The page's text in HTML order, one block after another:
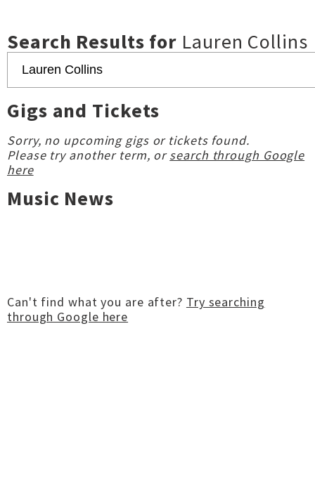
Search Results for Lauren Collins
Gigs and Tickets
Sorry, no upcoming gigs or tickets found.
Please try another term, orsearch through Google
here
Music News
Can't find what you are after? Try searching
through Google here